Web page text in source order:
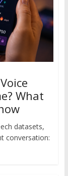
What
datasets,
conversation: